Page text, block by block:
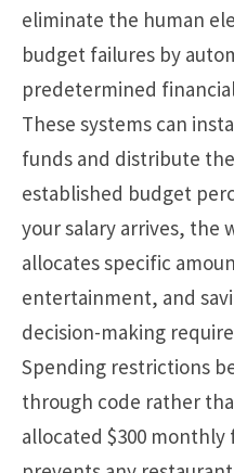
eliminate the human
budget failures by
predetermined
These systems can
funds and distribute
established budget
your salary arrives, the
allocates specific
entertainment, and
decision-making
Spending restrictions
through code rather
allocated $300